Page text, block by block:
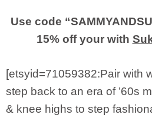
Use code
15% off your with
[etsyid=71059382:Pair with
step back to an era of ’60s
& knee highs to step